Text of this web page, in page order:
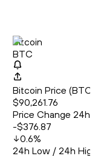
Bitcoin
BTC
Bitcoin Price
$90,261.76
Price Change 24h
-$376.87
0.6%
24h Low / 24h